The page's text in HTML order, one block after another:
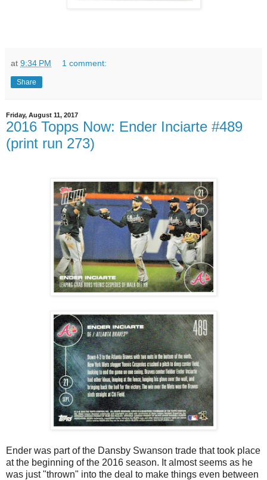
at 9:34 PM 1 comment:
Share
Friday, August 11, 2017
2016 Topps Now: Ender Inciarte #489
(print run 273)
Ender was part of the Dansby Swanson trade that took place
at the beginning of the 2016 season. It almost seems as he
was just "thrown" into the deal to make things even between